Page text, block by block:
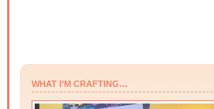
WHAT I’M CRAFTING…